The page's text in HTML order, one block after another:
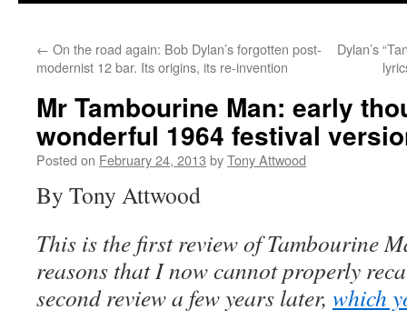
← On the road again: Bob Dylan’s forgotten post-
modernist 12 bar. Its origins, its re-invention
Dylan’s
Mr Tambourine Man: early
wonderful 1964 festival
Posted on February 24, 2013 byTony Attwood
By Tony Attwood
This is the first review of Tambourine
reasons that I now cannot properly
second review a few years later, which